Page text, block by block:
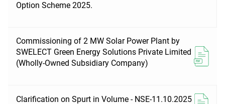
Option Scheme 2025.
Commissioning of 2 MW Solar Power Plant by
SWELECT Green Energy Solutions Private Limited
(Wholly-Owned Subsidiary Company)
Clarification on Spurt in Volume - NSE-11.10.2025